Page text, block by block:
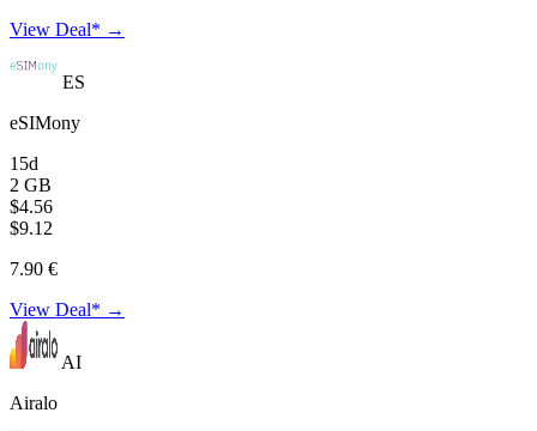
View Deal* →
ES
eSIMony
15d
2 GB
$4.56
$9.12
7.90 €
View Deal* →
AI
Airalo